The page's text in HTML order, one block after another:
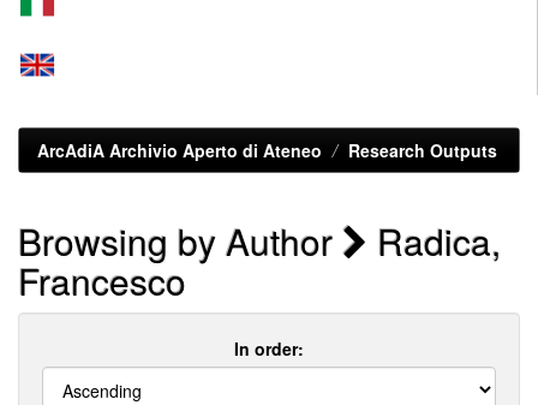
ArcAdiA Archivio Aperto di Ateneo Research Outputs
Browsing by Author Radica,
Francesco
In order: